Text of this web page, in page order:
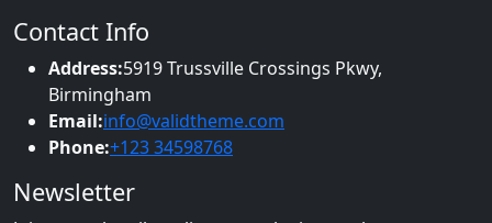
Contact Info
Address:5919 Trussville Crossings Pkwy,
Birmingham
Email:info@validtheme.com
Phone:+123 34598768
Newsletter